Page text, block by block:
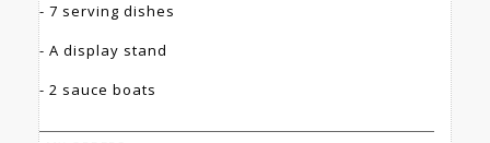
- 7 serving dishes
- A display stand
- 2 sauce boats